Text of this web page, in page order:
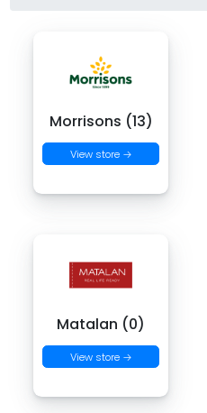
Morrisons (13)
View store →
Matalan (0)
View store →